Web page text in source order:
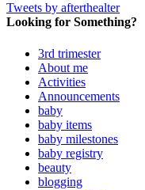
Tweets by afterthealter
Looking for Something?
3rd trimester
About me
Activities
Announcements
baby
baby items
baby milestones
baby registry
beauty
blogging